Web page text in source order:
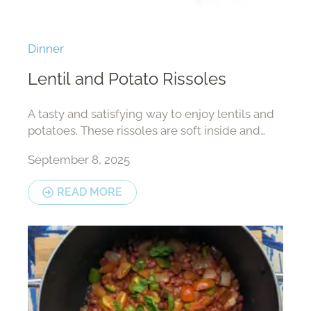
Dinner
Lentil and Potato Rissoles
A tasty and satisfying way to enjoy lentils and
potatoes. These rissoles are soft inside and
September 8, 2025
READ MORE